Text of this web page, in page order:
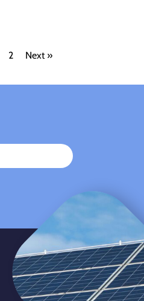
2 Next »